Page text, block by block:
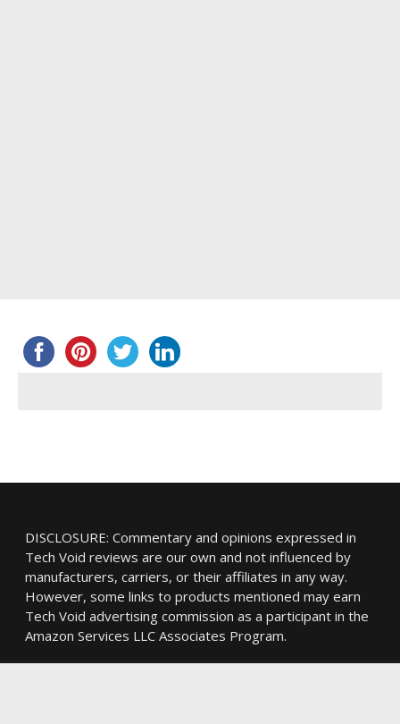
DISCLOSURE: Commentary and opinions expressed in
Tech Void reviews are our own and not influenced by
manufacturers, carriers, or their affiliates in any way.
However, some links to products mentioned may earn
Tech Void advertising commission as a participant in the
Amazon Services LLC Associates Program.